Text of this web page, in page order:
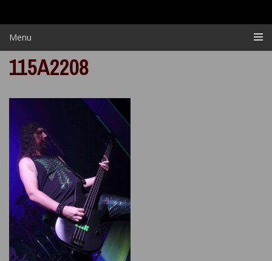
Menu
115A2208